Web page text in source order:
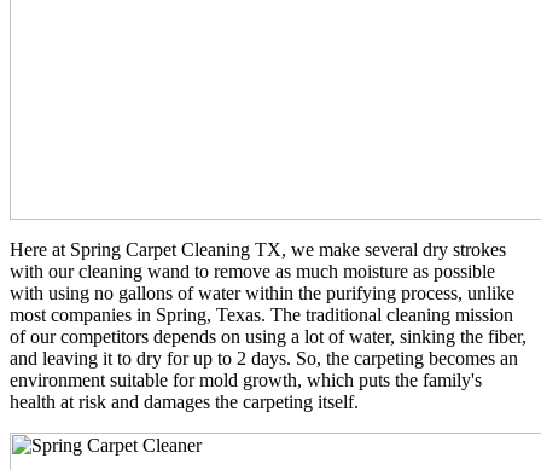
Here at Spring Carpet Cleaning TX, we make several dry strokes
with our cleaning wand to remove as much moisture as possible
with using no gallons of water within the purifying process, unlike
most companies in Spring, Texas. The traditional cleaning mission
of our competitors depends on using a lot of water, sinking the fiber,
and leaving it to dry for up to 2 days. So, the carpeting becomes an
environment suitable for mold growth, which puts the family's
health at risk and damages the carpeting itself.